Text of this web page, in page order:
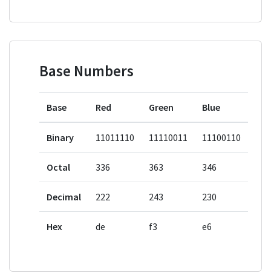
Base Numbers
Base Red Green Blue
Binary 11011110 11110011 11100110
Octal 336 363 346
Decimal 222 243 230
Hex de f3 e6